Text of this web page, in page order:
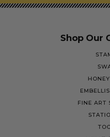
Shop Our
FINE ART